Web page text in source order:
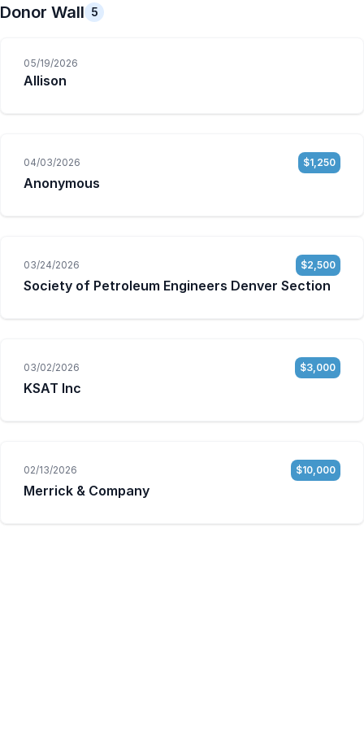
Donor Wall 5
05/19/2026
Allison
04/03/2026 $1,250
Anonymous
03/24/2026 $2,500
Society of Petroleum Engineers Denver Section
03/02/2026 $3,000
KSAT Inc
02/13/2026 $10,000
Merrick & Company